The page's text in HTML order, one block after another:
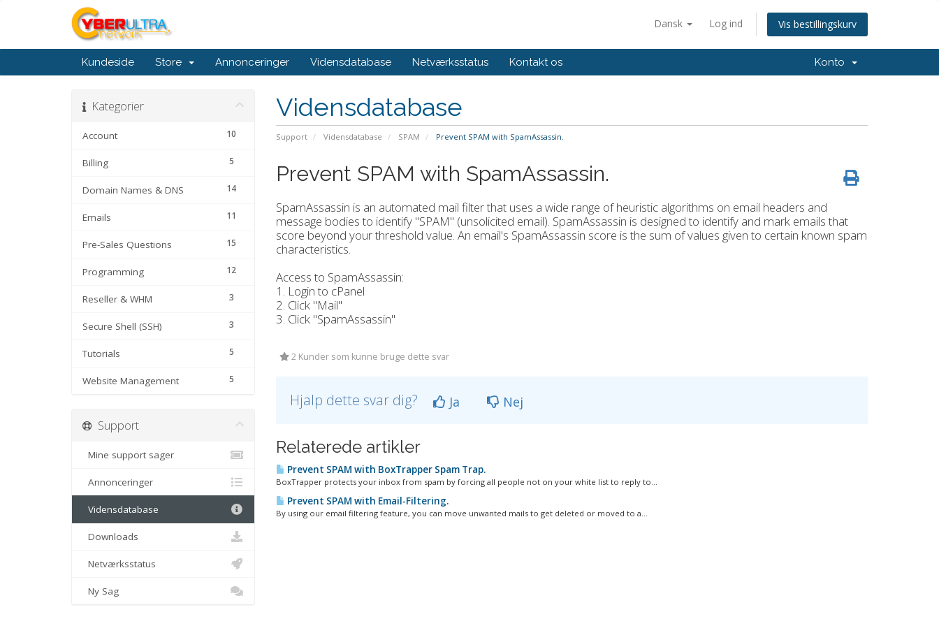
Dansk Log ind Vis bestillingskurv
Kundeside Store Annonceringer Vidensdatabase Netværksstatus Kontakt os Konto
Vidensdatabase
Support Vidensdatabase SPAM Prevent SPAM with SpamAssassin.
Kategorier
10
Account
5
Billing
14
Domain Names & DNS
11
Emails
15
Pre-Sales Questions
12
Programming
3
Reseller & WHM
3
Secure Shell (SSH)
5
Tutorials
5
Website Management
Prevent SPAM with SpamAssassin.
SpamAssassin is an automated mail filter that uses a wide range of heuristic algorithms on email headers and
message bodies to identify "SPAM" (unsolicited email). SpamAssassin is designed to identify and mark emails that
score beyond your threshold value. An email's SpamAssassin score is the sum of values given to certain known spam
characteristics.
Access to SpamAssassin:
1. Login to cPanel
2. Click "Mail"
3. Click "SpamAssassin"
2 Kunder som kunne bruge dette svar
Hjalp dette svar dig? Ja Nej
Relaterede artikler
Prevent SPAM with BoxTrapper Spam Trap.
BoxTrapper protects your inbox from spam by forcing all people not on your white list to reply to...
Prevent SPAM with Email-Filtering.
By using our email filtering feature, you can move unwanted mails to get deleted or moved to a...
Support
Mine support sager
Annonceringer
Vidensdatabase
Downloads
Netværksstatus
Ny Sag